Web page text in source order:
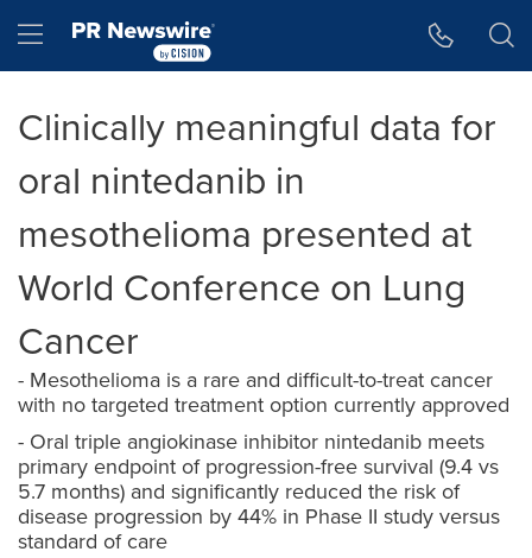
Hamburger menu
Clinically meaningful data for
oral nintedanib in
mesothelioma presented at
World Conference on Lung
Cancer
- Mesothelioma is a rare and difficult-to-treat cancer
with no targeted treatment option currently approved
- Oral triple angiokinase inhibitor nintedanib meets
primary endpoint of progression-free survival (9.4 vs
5.7 months) and significantly reduced the risk of
disease progression by 44% in Phase II study versus
standard of care